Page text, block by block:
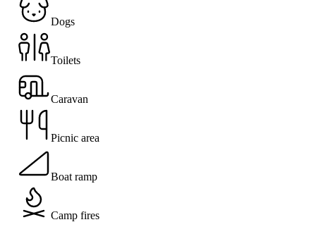
Dogs
Toilets
Caravan
Picnic area
Boat ramp
Camp fires